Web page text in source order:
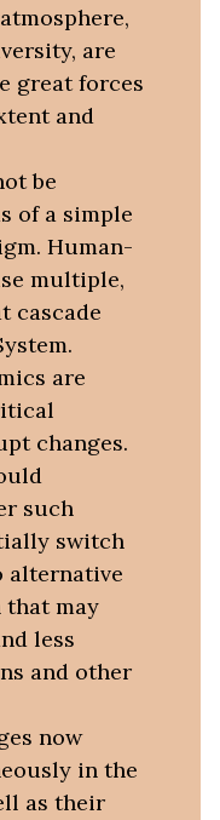
are
great forces
and
be
of a simple
Human-
multiple,
cascade
are
changes.
such
switch
alternative
that may
less
and other
now
in the
as their